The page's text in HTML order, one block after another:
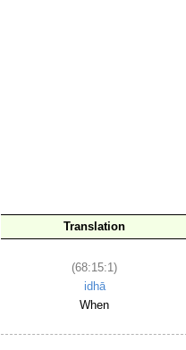
Translation
(68:15:1)
idhā
When